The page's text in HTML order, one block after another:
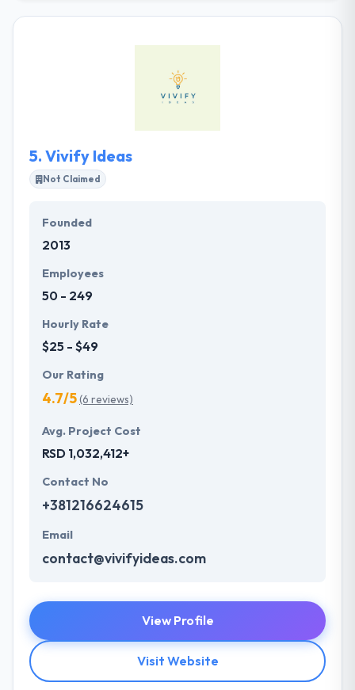
outstanding technology. Their vision is to use
to the world. With a proactive way to work, they are
decided to develop most unique and advanced
5. Vivify Ideas
Not Claimed
Founded
2013
Employees
50 - 249
Hourly Rate
$25 - $49
Our Rating
4.7/5(6 reviews)
Avg. Project Cost
RSD 1,032,412+
Contact No
+381216624615
Email
contact@vivifyideas.com
View Profile
Visit Website